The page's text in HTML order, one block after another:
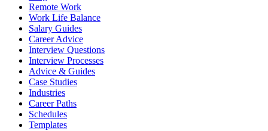
Remote Work
Work Life Balance
Salary Guides
Career Advice
Interview Questions
Interview Processes
Advice & Guides
Case Studies
Industries
Career Paths
Schedules
Templates